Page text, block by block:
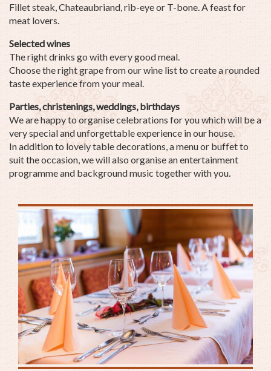
Fillet steak, Chateaubriand, rib-eye or T-bone. A feast for
meat lovers.
Selected wines
The right drinks go with every good meal.
Choose the right grape from our wine list to create a rounded
taste experience from your meal.
Parties, christenings, weddings, birthdays
We are happy to organise celebrations for you which will be a
very special and unforgettable experience in our house.
In addition to lovely table decorations, a menu or buffet to
suit the occasion, we will also organise an entertainment
programme and background music together with you.